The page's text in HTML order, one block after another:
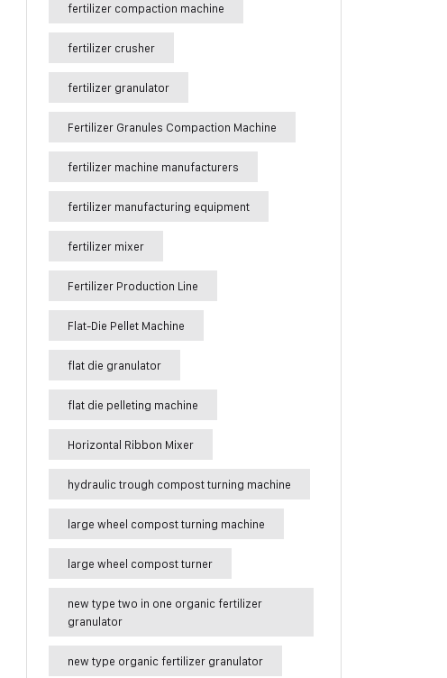
fertilizer compaction machine
fertilizer crusher
fertilizer granulator
Fertilizer Granules Compaction Machine
fertilizer machine manufacturers
fertilizer manufacturing equipment
fertilizer mixer
Fertilizer Production Line
Flat-Die Pellet Machine
flat die granulator
flat die pelleting machine
Horizontal Ribbon Mixer
hydraulic trough compost turning machine
large wheel compost turning machine
large wheel compost turner
new type two in one organic fertilizer
granulator
new type organic fertilizer granulator